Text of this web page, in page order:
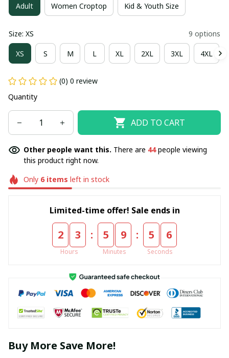
Adult Women Croptop Kid & Youth Size
Size: XS 9 options
XS S M L XL 2XL 3XL 4XL
(0) 0 review
Quantity
ADD TO CART
Other people want this. There are 44people viewing
this product right now.
Only 6items left in stock
Limited-time offer! Sale ends in
2 3
Hours
: 5 9
Minutes
: 5 5
Seconds
Buy More Save More!